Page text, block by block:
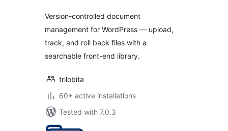
Version-controlled document
management for WordPress — upload,
track, and roll back files with a
searchable front-end library.
trilobita
60+ active installations
Tested with 7.0.3